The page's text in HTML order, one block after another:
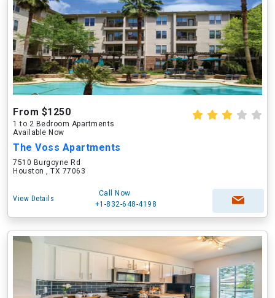
From $1250
1 to 2 Bedroom Apartments
Available Now
The Voss Apartments
7510 Burgoyne Rd
Houston , TX 77063
View Details
Call Now
+1-832-648-4198